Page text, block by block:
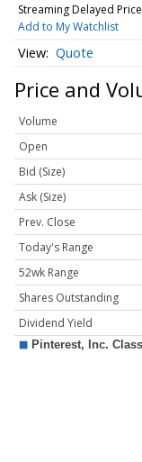
Streaming Delayed Price
Add to My Watchlist
Quote
Price and
Volume
Open
Bid (Size)
Ask (Size)
Prev. Close
Today's Range
52wk Range
Shares Outstanding
Dividend Yield